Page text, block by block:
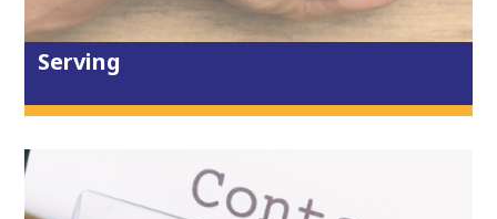
City Life Church Truro
Serving